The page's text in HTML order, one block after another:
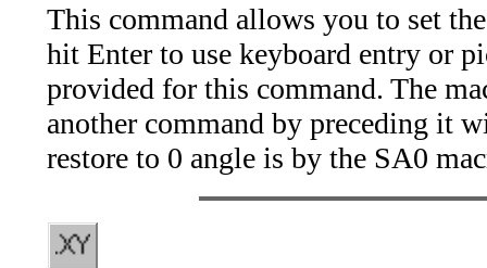
This command allows you to set
hit Enter to use keyboard entry or
provided for this command. The
another command by preceding it
restore to 0 angle is by the SA0